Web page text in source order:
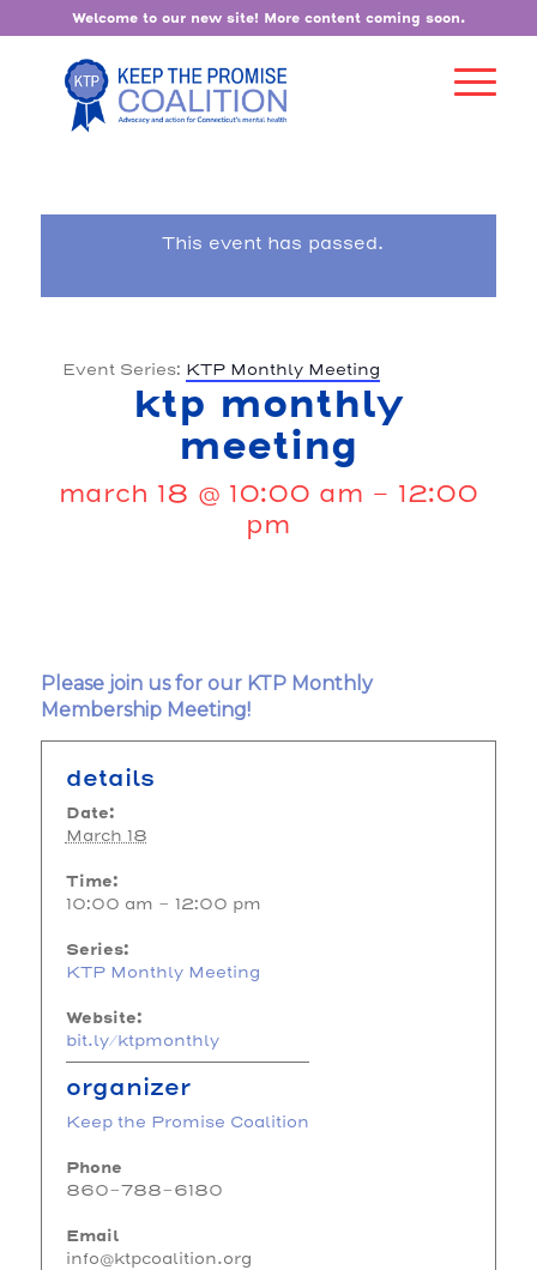
Welcome to our new site! More content coming soon.
This event has passed.
Event Series: KTP Monthly Meeting
ktp monthly
meeting
march 18 @ 10:00 am - 12:00
pm
Please join us for our KTP Monthly
Membership Meeting!
details
Date:
March 18
Time:
10:00 am - 12:00 pm
Series:
KTP Monthly Meeting
Website:
bit.ly/ktpmonthly
organizer
Keep the Promise Coalition
Phone
860-788-6180
Email
info@ktpcoalition.org